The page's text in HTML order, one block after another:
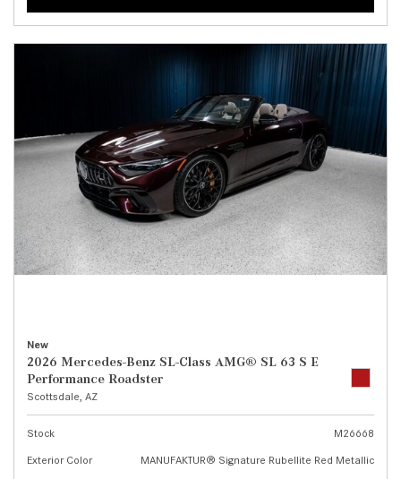
New
2026 Mercedes-Benz SL-Class AMG® SL 63 S E
Performance Roadster
Scottsdale, AZ
Stock
M26668
Exterior Color
MANUFAKTUR® Signature Rubellite Red Metallic